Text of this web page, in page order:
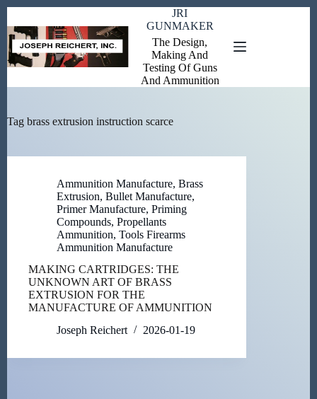
to
content
JRI
GUNMAKER
The Design,
Making And
Testing Of Guns
And Ammunition
Tag brass extrusion instruction scarce
Ammunition Manufacture, Brass
Extrusion, Bullet Manufacture,
Primer Manufacture, Priming
Compounds, Propellants
Ammunition, Tools Firearms
Ammunition Manufacture
MAKING CARTRIDGES: THE
UNKNOWN ART OF BRASS
EXTRUSION FOR THE
MANUFACTURE OF AMMUNITION
Joseph Reichert
2026-01-19